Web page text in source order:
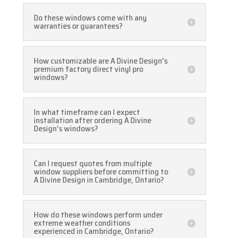
Do these windows come with any
warranties or guarantees?
How customizable are A Divine Design's
premium factory direct vinyl pro
windows?
In what timeframe can I expect
installation after ordering A Divine
Design's windows?
Can I request quotes from multiple
window suppliers before committing to
A Divine Design in Cambridge, Ontario?
How do these windows perform under
extreme weather conditions
experienced in Cambridge, Ontario?